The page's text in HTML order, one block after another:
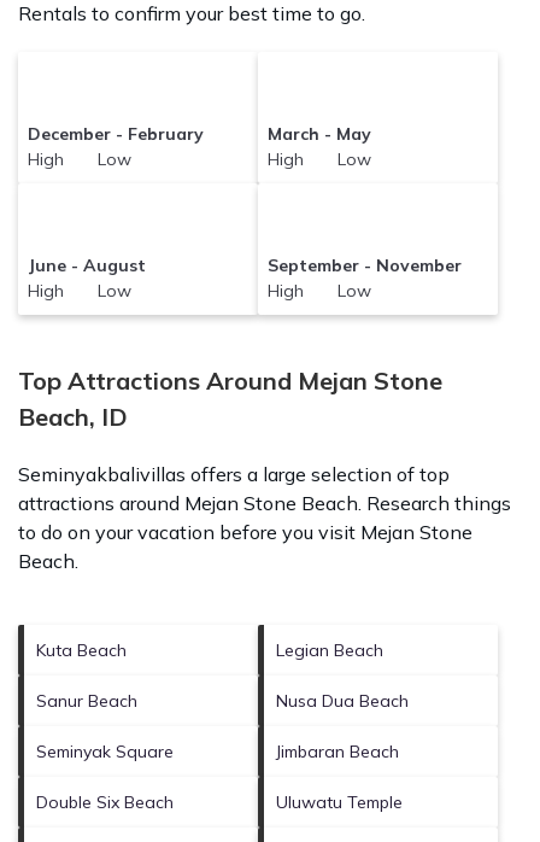
Rentals to confirm your best time to go.
December - February
High Low
March - May
High Low
June - August
High Low
September - November
High Low
Top Attractions Around Mejan Stone
Beach, ID
Seminyakbalivillas offers a large selection of top
attractions around Mejan Stone Beach. Research things
to do on your vacation before you visit Mejan Stone
Beach
Kuta Beach Legian Beach
Sanur Beach Nusa Dua Beach
Seminyak Square Jimbaran Beach
Double Six Beach Uluwatu Temple